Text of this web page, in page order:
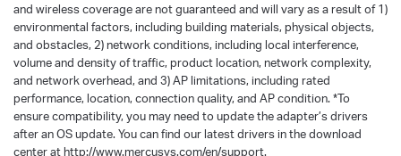
and wireless coverage are not guaranteed and will vary as a result of 1)
environmental factors, including building materials, physical objects,
and obstacles, 2) network conditions, including local interference,
volume and density of traffic, product location, network complexity,
and network overhead, and 3) AP limitations, including rated
performance, location, connection quality, and AP condition. *To
ensure compatibility, you may need to update the adapter’s drivers
after an OS update. You can find our latest drivers in the download
center at http://www.mercusys.com/en/support.